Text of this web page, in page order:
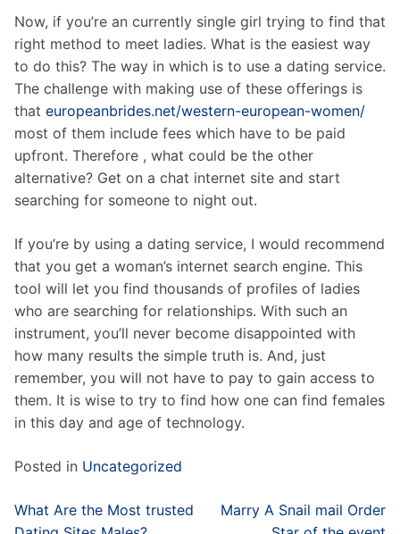
Now, if you’re an currently single girl trying to find that
right method to meet ladies. What is the easiest way
to do this? The way in which is to use a dating service.
The challenge with making use of these offerings is
that europeanbrides.net/western-european-women/
most of them include fees which have to be paid
upfront. Therefore , what could be the other
alternative? Get on a chat internet site and start
searching for someone to night out.
If you’re by using a dating service, I would recommend
that you get a woman’s internet search engine. This
tool will let you find thousands of profiles of ladies
who are searching for relationships. With such an
instrument, you’ll never become disappointed with
how many results the simple truth is. And, just
remember, you will not have to pay to gain access to
them. It is wise to try to find how one can find females
in this day and age of technology.
Posted in Uncategorized
Post
What Are the Most trusted
Marry A Snail mail Order